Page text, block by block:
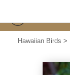
Hawaiian Birds >